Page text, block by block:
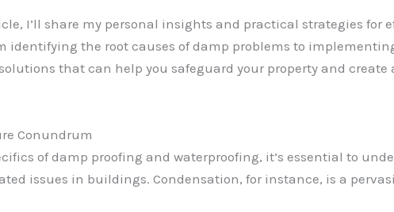
I’ll share my personal insights and practical strategies for
identifying the root causes of damp problems to
that can help you safeguard your property and
Conundrum
of damp proofing and waterproofing, it’s essential to
issues in buildings. Condensation, for instance, is a